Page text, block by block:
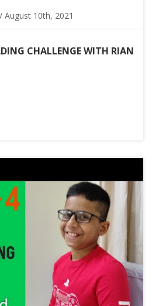
August 10th, 2021
CHALLENGE WITH RIAN